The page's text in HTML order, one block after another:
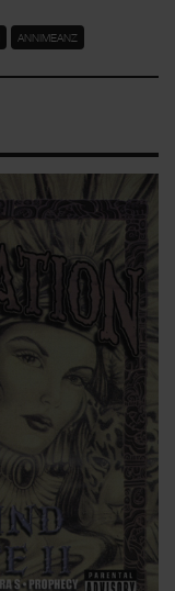
ANNIMEANZ